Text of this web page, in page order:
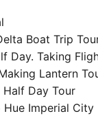
Boat Trip
Day. Taking
Lantern
Day Tour
Hue Imperial City